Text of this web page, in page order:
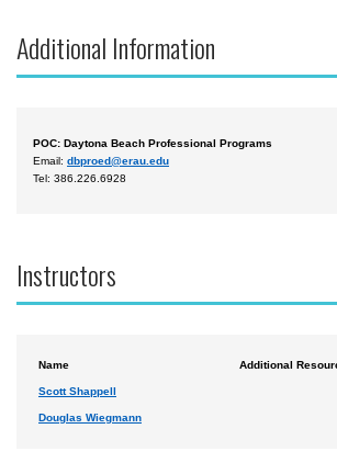
Additional Information
POC: Daytona Beach Professional Programs
Email: dbproed@erau.edu
Tel: 386.226.6928
Instructors
Name Additional
Scott Shappell
Douglas Wiegmann